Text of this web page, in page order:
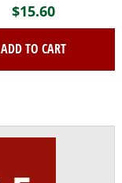
$15.60
ADD TO CART